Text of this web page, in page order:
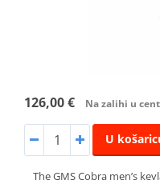
126,00 € Na zalihi u
U
The GMS Cobra men’s